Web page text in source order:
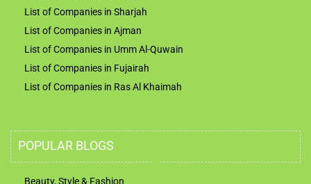
List of Companies in Sharjah
List of Companies in Ajman
List of Companies in Umm Al-Quwain
List of Companies in Fujairah
List of Companies in Ras Al Khaimah
POPULAR BLOGS
Beauty, Style & Fashion